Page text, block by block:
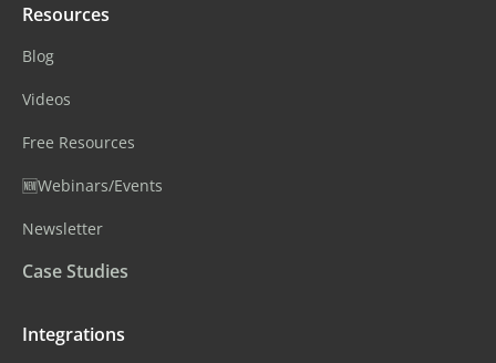
Resources
Blog
Videos
Free Resources
🆕Webinars/Events
Newsletter
Case Studies
Integrations